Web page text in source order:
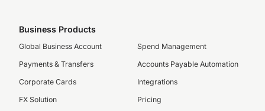
Business Products
Global Business Account
Payments & Transfers
Corporate Cards
FX Solution
Spend Management
Accounts Payable Automation
Integrations
Pricing